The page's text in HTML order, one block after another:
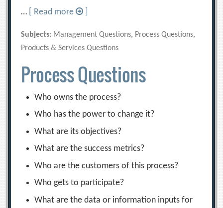
… [ Read more
Subjects: Management Questions, Process Questions,
Products & Services Questions
Process Questions
Who owns the process?
Who has the power to change it?
What are its objectives?
What are the success metrics?
Who are the customers of this process?
Who gets to participate?
What are the data or information inputs for